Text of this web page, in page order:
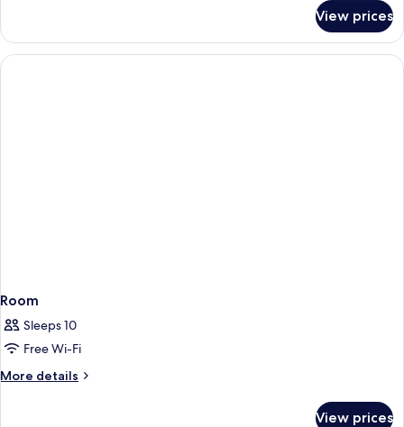
View prices
Room
Sleeps 10
Free Wi-Fi
More details
More
View prices